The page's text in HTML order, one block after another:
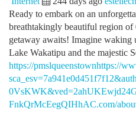
Ready to embark on an
breathtakingly beautiful region of
getaway awaits! Imagine
Lake Wakatipu and the majestic
https://pmslqueenstownhttps://
FnkQrMcEegQIHhAC.com/